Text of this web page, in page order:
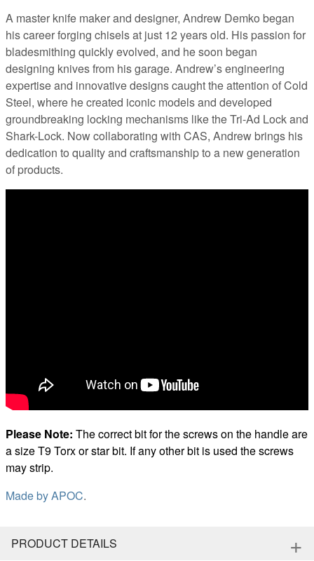
A master knife maker and designer, Andrew Demko began
his career forging chisels at just 12 years old. His passion for
bladesmithing quickly evolved, and he soon began
designing knives from his garage. Andrew’s engineering
expertise and innovative designs caught the attention of Cold
Steel, where he created iconic models and developed
groundbreaking locking mechanisms like the Tri-Ad Lock and
Shark-Lock. Now collaborating with CAS, Andrew brings his
dedication to quality and craftsmanship to a new generation
of products.
Please Note: The correct bit for the screws on the handle are
a size T9 Torx or star bit. If any other bit is used the screws
may strip.
Made byAPOC.
PRODUCT DETAILS +